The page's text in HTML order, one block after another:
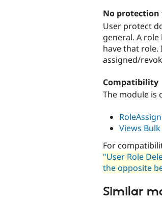
No
User protect
general. A
have that
assigned/
Compatibility
The module is
RoleAssign
Views
For
"User Role
the opposite
Similar